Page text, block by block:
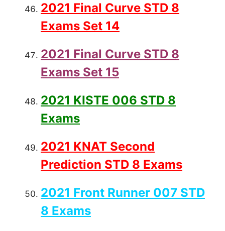
2021 Final Curve STD 8
Exams Set 14
2021 Final Curve STD 8
Exams Set 15
2021 KISTE 006 STD 8
Exams
2021 KNAT Second
Prediction STD 8 Exams
2021 Front Runner 007 STD
8 Exams